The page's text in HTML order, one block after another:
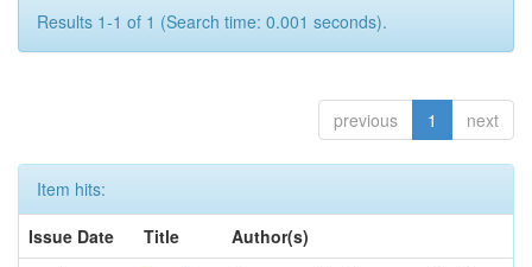
Results 1-1 of 1 (Search time: 0.001 seconds).
previous 1 next
Item hits:
Issue Date
Title
Author(s)